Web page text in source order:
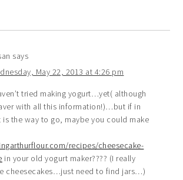
says
May 22, 2013 at 4:26 pm
tried making yogurt…yet( although
with all this information!)…but if in
is the way to go, maybe you could make
recipes/cheesecake-
in your old yogurt maker???? (I really
cheesecakes…just need to find jars…)